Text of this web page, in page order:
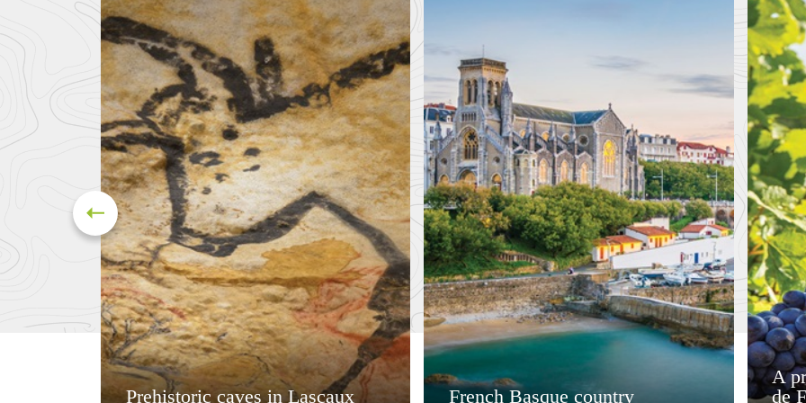
Prehistoric caves in Lascaux French Basque country
A
de